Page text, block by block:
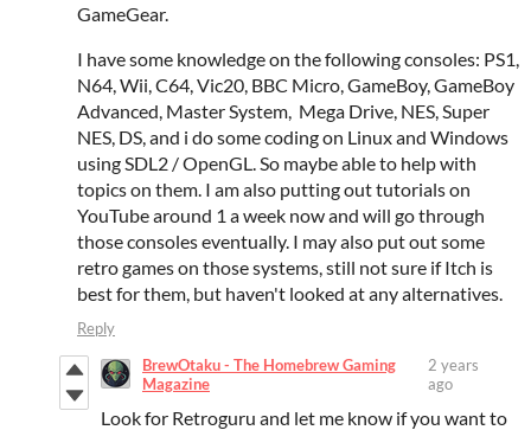
GameGear.
I have some knowledge on the following consoles: PS1,
N64, Wii, C64, Vic20, BBC Micro, GameBoy, GameBoy
Advanced, Master System, Mega Drive, NES, Super
NES, DS, and i do some coding on Linux and Windows
using SDL2 / OpenGL. So maybe able to help with
topics on them. I am also putting out tutorials on
YouTube around 1 a week now and will go through
those consoles eventually. I may also put out some
retro games on those systems, still not sure if Itch is
best for them, but haven't looked at any alternatives.
Reply
BrewOtaku - The Homebrew Gaming
Magazine
2 years
ago
Look for Retroguru and let me know if you want to